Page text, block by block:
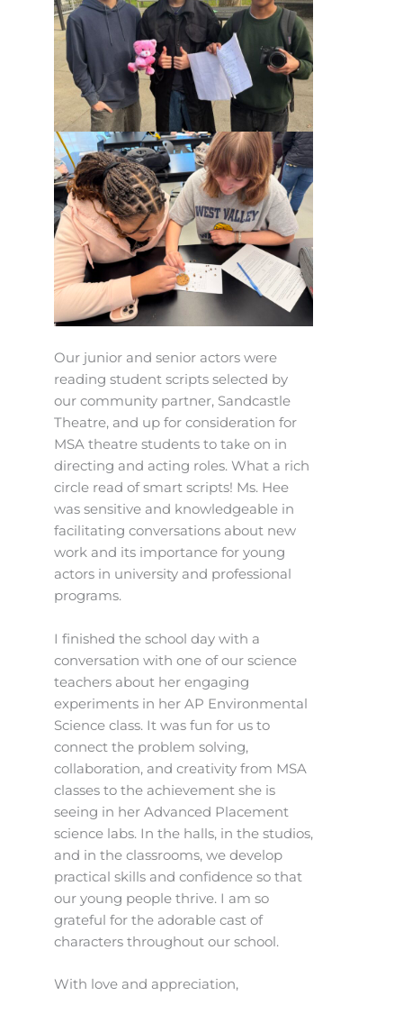
Our junior and senior actors were
reading student scripts selected by
our community partner, Sandcastle
Theatre, and up for consideration for
MSA theatre students to take on in
directing and acting roles. What a rich
circle read of smart scripts! Ms. Hee
was sensitive and knowledgeable in
facilitating conversations about new
work and its importance for young
actors in university and professional
programs.
I finished the school day with a
conversation with one of our science
teachers about her engaging
experiments in her AP Environmental
Science class. It was fun for us to
connect the problem solving,
collaboration, and creativity from MSA
classes to the achievement she is
seeing in her Advanced Placement
science labs. In the halls, in the studios,
and in the classrooms, we develop
practical skills and confidence so that
our young people thrive. I am so
grateful for the adorable cast of
characters throughout our school.
With love and appreciation,